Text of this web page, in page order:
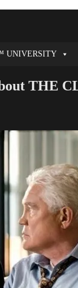
UNIVERSITY
THE